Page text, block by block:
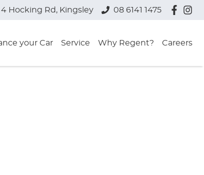
4 Hocking Rd, Kingsley 08 6141 1475
your Car Service Why Regent? Careers